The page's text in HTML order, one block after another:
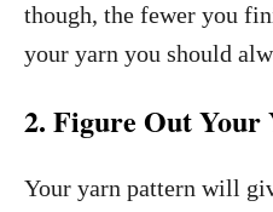
though, the fewer you
your yarn you should
2. Figure Out Your
Your yarn pattern will